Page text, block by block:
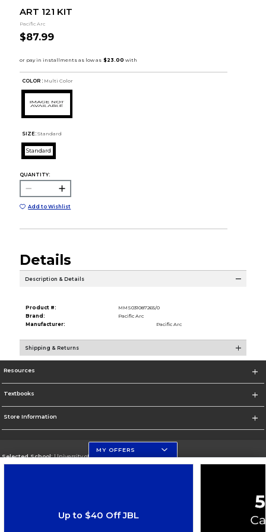
ART 121 KIT
Pacific Arc
$87.99
COLOR : Multi Color
SIZE: Standard
Standard
QUANTITY:
Add to Wishlist
Details
Description & Details
Product #:
MMS031087265/0
Brand:
Pacific Arc
Manufacturer:
Pacific Arc
Shipping & Returns
Resources
Textbooks
Store Information
Selected School:University of Florida Levin College of Law
MY OFFERS
Up to $40 Off JBL